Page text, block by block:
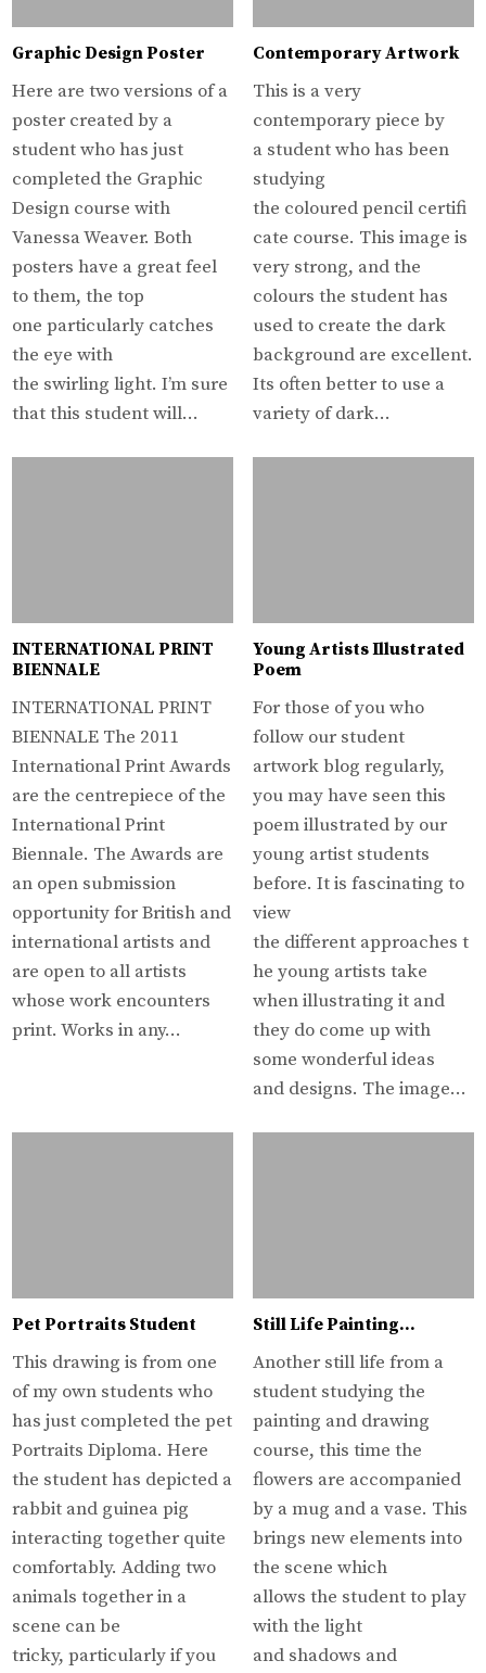
Graphic Design Poster
Here are two versions of a
poster created by a
student who has just
completed the Graphic
Design course with
Vanessa Weaver. Both
posters have a great feel
to them, the top
one particularly catches
the eye with
the swirling light. I’m sure
that this student will…
Contemporary Artwork
This is a very
contemporary piece by
a student who has been
studying
the coloured pencil certifi
cate course. This image is
very strong, and the
colours the student has
used to create the dark
background are excellent.
Its often better to use a
variety of dark…
INTERNATIONAL PRINT
BIENNALE
INTERNATIONAL PRINT
BIENNALE The 2011
International Print Awards
are the centrepiece of the
International Print
Biennale. The Awards are
an open submission
opportunity for British and
international artists and
are open to all artists
whose work encounters
print. Works in any…
Young Artists Illustrated
Poem
For those of you who
follow our student
artwork blog regularly,
you may have seen this
poem illustrated by our
young artist students
before. It is fascinating to
view
the different approaches t
he young artists take
when illustrating it and
they do come up with
some wonderful ideas
and designs. The image…
Pet Portraits Student
This drawing is from one
of my own students who
has just completed the pet
Portraits Diploma. Here
the student has depicted a
rabbit and guinea pig
interacting together quite
comfortably. Adding two
animals together in a
scene can be
tricky, particularly if you
Still Life Painting…
Another still life from a
student studying the
painting and drawing
course, this time the
flowers are accompanied
by a mug and a vase. This
brings new elements into
the scene which
allows the student to play
with the light
and shadows and